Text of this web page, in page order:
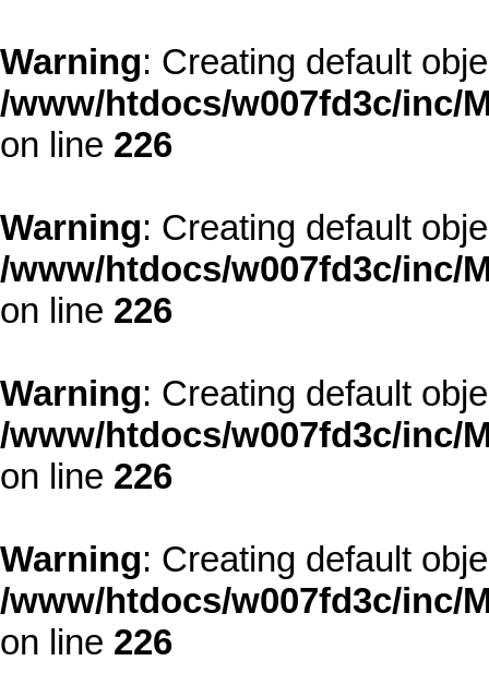
Warning: Creating default
/www/htdocs/w007fd3c/inc/
on line 226
Warning: Creating default
/www/htdocs/w007fd3c/inc/
on line 226
Warning: Creating default
/www/htdocs/w007fd3c/inc/
on line 226
Warning: Creating default
/www/htdocs/w007fd3c/inc/
on line 226